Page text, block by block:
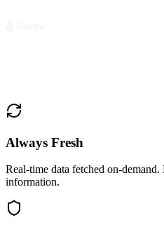
Always Fresh
Real-time data fetched on-demand.
information.